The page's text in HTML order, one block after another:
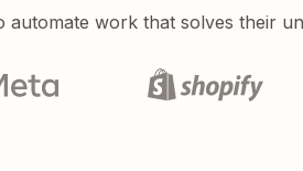
automate work that solves their